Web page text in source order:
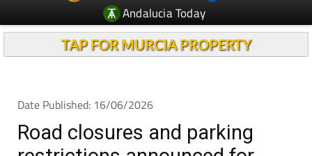
Andalucia Today
TAP FOR MURCIA PROPERTY
Date Published: 16/06/2026
Road closures and parking